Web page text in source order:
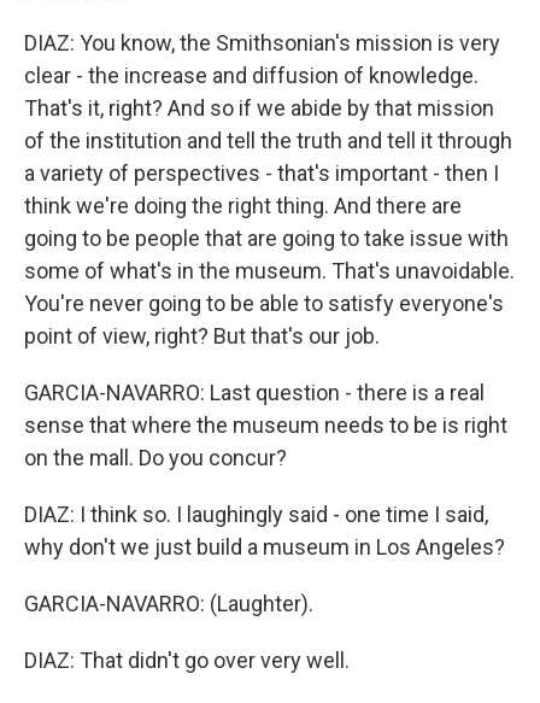
DIAZ: You know, the Smithsonian's mission is very
clear - the increase and diffusion of knowledge.
That's it, right? And so if we abide by that mission
of the institution and tell the truth and tell it through
a variety of perspectives - that's important - then I
think we're doing the right thing. And there are
going to be people that are going to take issue with
some of what's in the museum. That's unavoidable.
You're never going to be able to satisfy everyone's
point of view, right? But that's our job.
GARCIA-NAVARRO: Last question - there is a real
sense that where the museum needs to be is right
on the mall. Do you concur?
DIAZ: I think so. I laughingly said - one time I said,
why don't we just build a museum in Los Angeles?
GARCIA-NAVARRO: (Laughter).
DIAZ: That didn't go over very well.